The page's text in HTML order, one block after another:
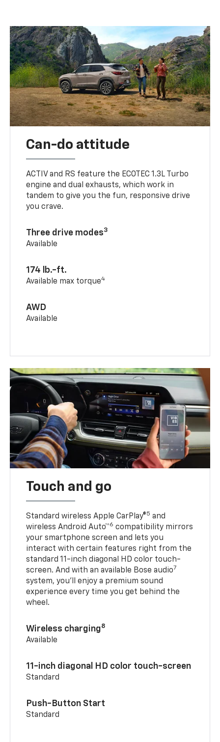
Can-do attitude
ACTIV and RS feature the ECOTEC 1.3L Turbo
engine and dual exhausts, which work in
tandem to give you the fun, responsive drive
you crave.
Three drive modes3
Available
174 lb.-ft.
Available max torque4
AWD
Available
Touch and go
Standard wireless Apple CarPlay®5 and
wireless Android Auto™6 compatibility mirrors
your smartphone screen and lets you
interact with certain features right from the
standard 11-inch diagonal HD color touch-
screen. And with an available Bose audio7
system, you’ll enjoy a premium sound
experience every time you get behind the
wheel.
Wireless charging8
Available
11-inch diagonal HD color touch-screen
Standard
Push-Button Start
Standard